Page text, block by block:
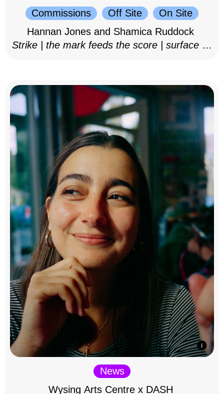
Commissions Off Site
On Site
Hannan Jones and Shamica Ruddock
Strike | the mark feeds the score | surface as
News
Wysing Arts Centre x DASH